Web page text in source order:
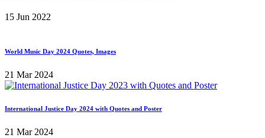
15 Jun 2022
World Music Day 2024 Quotes, Images
21 Mar 2024
International Justice Day 2024 with Quotes and Poster
21 Mar 2024